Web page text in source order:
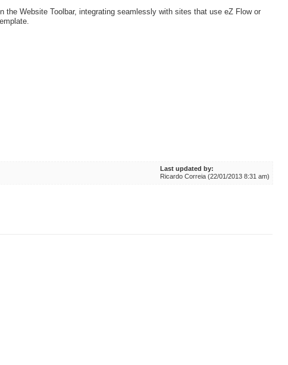
Website Toolbar, integrating seamlessly with sites that use eZ Flow or
Last updated by:
Ricardo Correia (22/01/2013 8:31 am)